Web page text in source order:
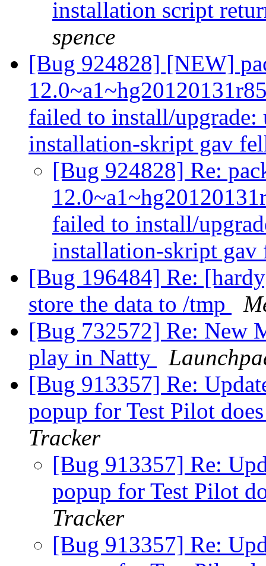
installation script
spence
[Bug 924828] [NEW]
failed to install/upgrade:
installation-skript gav
[Bug 924828] Re:
failed to install/
installation-skript
[Bug 196484] Re:
store the data to /tmp
[Bug 732572] Re: New
play in Natty
[Bug 913357] Re:
popup for Test Pilot
Tracker
[Bug 913357] Re:
popup for Test Pilot
Tracker
[Bug 913357] Re: